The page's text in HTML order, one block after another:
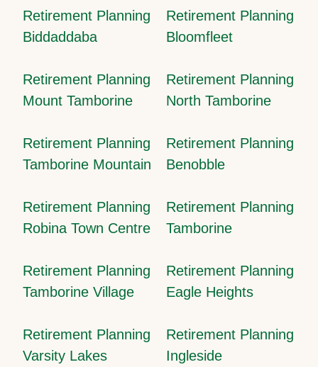
Retirement Planning
Biddaddaba
Retirement Planning
Bloomfleet
Retirement Planning
Mount Tamborine
Retirement Planning
North Tamborine
Retirement Planning
Tamborine Mountain
Retirement Planning
Benobble
Retirement Planning
Robina Town Centre
Retirement Planning
Tamborine
Retirement Planning
Tamborine Village
Retirement Planning
Eagle Heights
Retirement Planning
Varsity Lakes
Retirement Planning
Ingleside